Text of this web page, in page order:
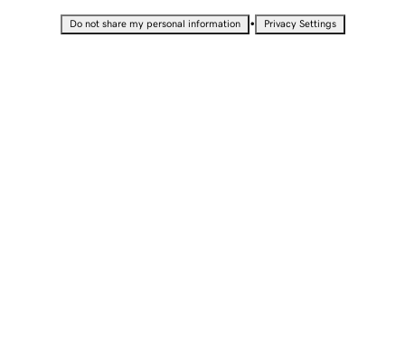
Do not share my personal information • Privacy Settings